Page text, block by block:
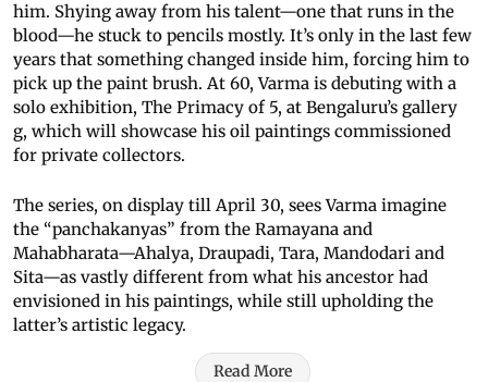
him. Shying away from his talent—one that runs in the
blood—he stuck to pencils mostly. It’s only in the last few
years that something changed inside him, forcing him to
pick up the paint brush. At 60, Varma is debuting with a
solo exhibition, The Primacy of 5, at Bengaluru’s gallery
g, which will showcase his oil paintings commissioned
for private collectors.
The series, on display till April 30, sees Varma imagine
the “panchakanyas” from the Ramayana and
Mahabharata—Ahalya, Draupadi, Tara, Mandodari and
Sita—as vastly different from what his ancestor had
envisioned in his paintings, while still upholding the
latter’s artistic legacy.
Read More